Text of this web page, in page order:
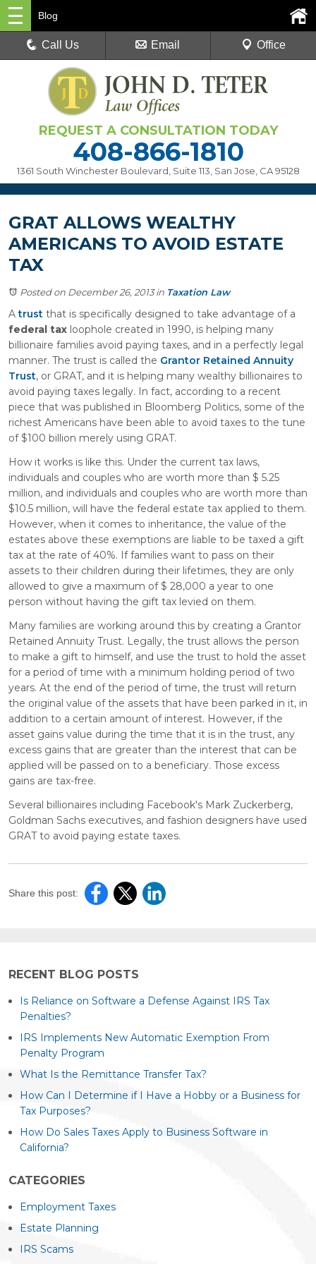
REQUEST A CONSULTATION TODAY
408-866-1810
1361 South Winchester Boulevard, Suite 113 San Jose, CA 95128
Blog
Call Us Email Office
GRAT ALLOWS WEALTHY
AMERICANS TO AVOID ESTATE
TAX
Posted on December 26, 2013in Taxation Law
Atrust that is specifically designed to take advantage of a
federal tax loophole created in 1990, is helping many
billionaire families avoid paying taxes, and in a perfectly legal
manner. The trust is called the Grantor Retained Annuity
Trust, or GRAT, and it is helping many wealthy billionaires to
avoid paying taxes legally. In fact, according to a recent
piece that was published in Bloomberg Politics, some of the
richest Americans have been able to avoid taxes to the tune
of $100 billion merely using GRAT.
How it works is like this. Under the current tax laws,
individuals and couples who are worth more than $ 5.25
million, and individuals and couples who are worth more than
$10.5 million, will have the federal estate tax applied to them.
However, when it comes to inheritance, the value of the
estates above these exemptions are liable to be taxed a gift
tax at the rate of 40%. If families want to pass on their
assets to their children during their lifetimes, they are only
allowed to give a maximum of $ 28,000 a year to one
person without having the gift tax levied on them.
Many families are working around this by creating a Grantor
Retained Annuity Trust. Legally, the trust allows the person
to make a gift to himself, and use the trust to hold the asset
for a period of time with a minimum holding period of two
years. At the end of the period of time, the trust will return
the original value of the assets that have been parked in it, in
addition to a certain amount of interest. However, if the
asset gains value during the time that it is in the trust, any
excess gains that are greater than the interest that can be
applied will be passed on to a beneficiary. Those excess
gains are tax-free.
Several billionaires including Facebook's Mark Zuckerberg,
Goldman Sachs executives, and fashion designers have used
GRAT to avoid paying estate taxes.
Share this post:
RECENT BLOG POSTS
Is Reliance on Software a Defense Against IRS Tax
Penalties?
IRS Implements New Automatic Exemption From
Penalty Program
What Is the Remittance Transfer Tax?
How Can I Determine if I Have a Hobby or a Business for
Tax Purposes?
How Do Sales Taxes Apply to Business Software in
California?
CATEGORIES
Employment Taxes
Estate Planning
IRS Scams